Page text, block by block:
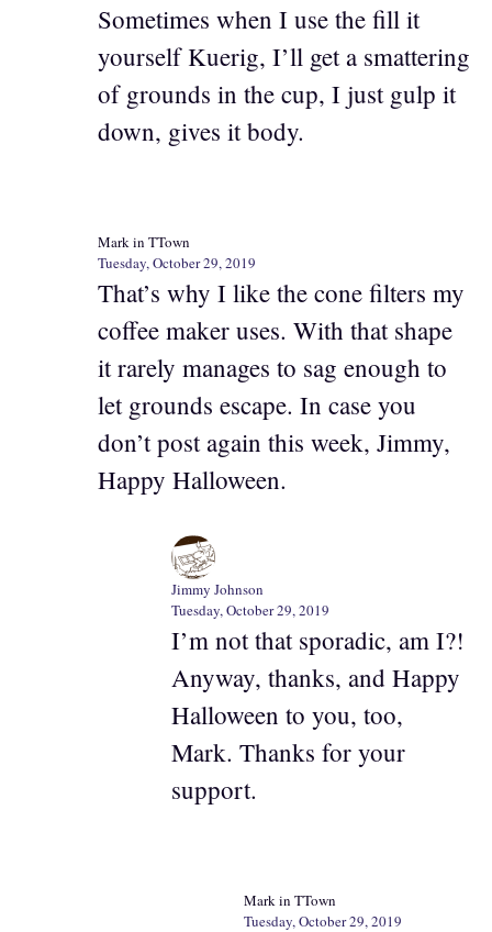
Sometimes when I use the fill it
yourself Kuerig, I’ll get a smattering
of grounds in the cup, I just gulp it
down, gives it body.
Mark in TTown
Tuesday, October 29, 2019
That’s why I like the cone filters my
coffee maker uses. With that shape
it rarely manages to sag enough to
let grounds escape. In case you
don’t post again this week, Jimmy,
Happy Halloween.
Jimmy Johnson
Tuesday, October 29, 2019
I’m not that sporadic, am I?!
Anyway, thanks, and Happy
Halloween to you, too,
Mark. Thanks for your
support.
Mark in TTown
Tuesday, October 29, 2019